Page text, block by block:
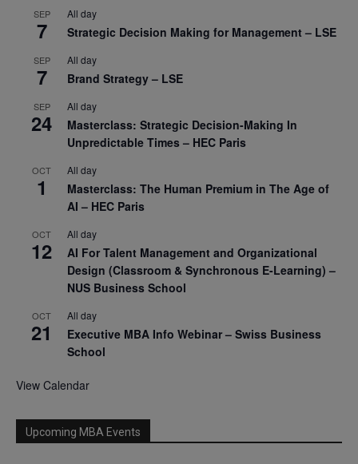
SEP
7
All day
Strategic Decision Making for Management – LSE
SEP
7
All day
Brand Strategy – LSE
SEP
24
All day
Masterclass: Strategic Decision-Making In
Unpredictable Times – HEC Paris
OCT
1
All day
Masterclass: The Human Premium in The Age of
AI – HEC Paris
OCT
12
All day
AI For Talent Management and Organizational
Design (Classroom & Synchronous E-Learning) –
NUS Business School
OCT
21
All day
Executive MBA Info Webinar – Swiss Business
School
View Calendar
Upcoming MBA Events